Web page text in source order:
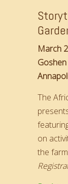
March
Goshen
The
on
the